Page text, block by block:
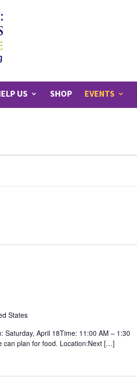
US SHOP EVENTS
States
Saturday, April 18Time: 11:00 AM – 1:30
can plan for food. Location:Next […]